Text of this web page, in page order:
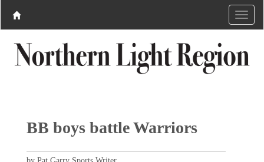
BB boys battle Warriors